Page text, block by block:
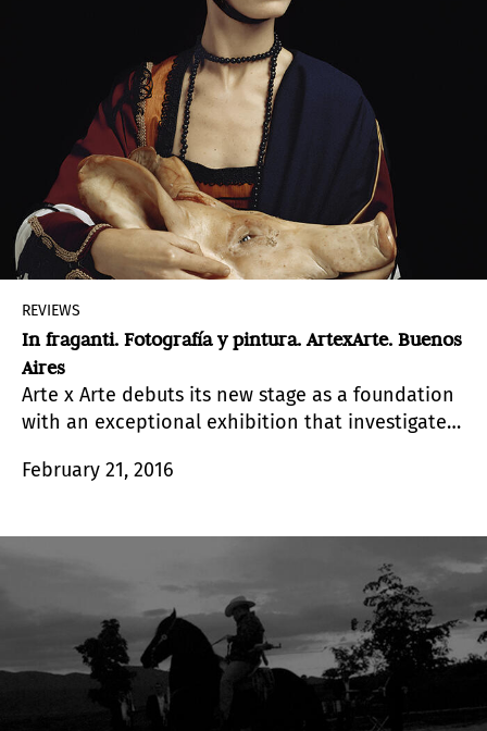
REVIEWS
In fraganti. Fotografía y pintura. ArtexArte. Buenos
Aires
Arte x Arte debuts its new stage as a foundation
with an exceptional exhibition that investigates
photography.
February 21, 2016